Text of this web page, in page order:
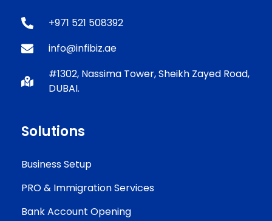
+971 521 508392
info@infibiz.ae
#1302, Nassima Tower, Sheikh Zayed Road,
DUBAI.
Solutions
Business Setup
PRO & Immigration Services
Bank Account Opening